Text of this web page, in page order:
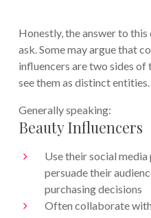
Honestly, the answer to
ask. Some may argue that
influencers are two sides of
see them as distinct entities.
Generally speaking:
Beauty Influencers
Use their social
persuade their
purchasing decisions
Often collaborate